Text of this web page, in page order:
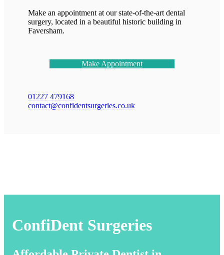
Make an appointment at our state-of-the-art dental
surgery, located in a beautiful historic building in
Faversham.
Make Appointment
01227 479168
contact@confidentsurgeries.co.uk
ConfiDent Surgeries